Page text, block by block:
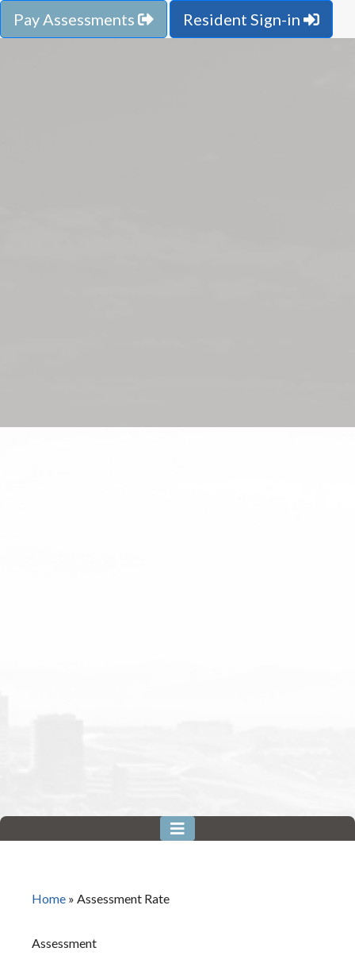
Pay Assessments Resident Sign-in
Home » Assessment Rate
Assessment